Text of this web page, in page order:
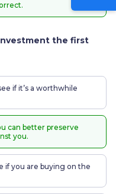
the first
if it’s a worthwhile
can better preserve
you.
if you are buying on the